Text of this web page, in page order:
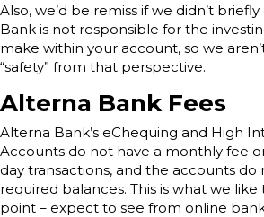
Also, we’d be remiss if we didn’t
Bank is not responsible for the
make within your account, so we
“safety” from that perspective.
Alterna Bank Fees
Alterna Bank’s eChequing and High
Accounts do not have a monthly fee
day transactions, and the accounts
required balances. This is what we like
point – expect to see from online